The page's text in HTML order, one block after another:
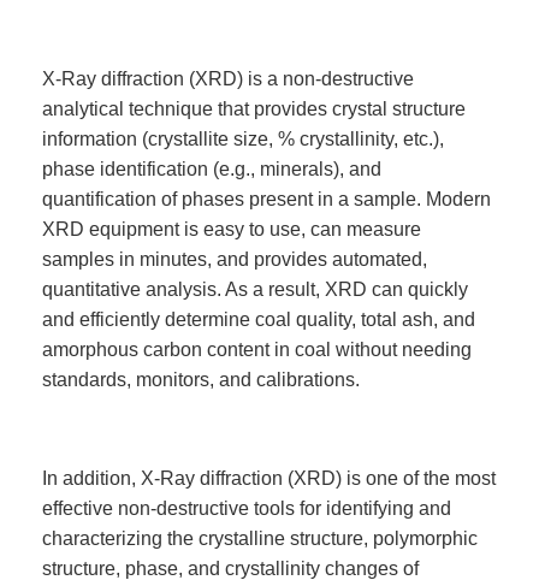
X-Ray diffraction (XRD) is a non-destructive
analytical technique that provides crystal structure
information (crystallite size, % crystallinity, etc.),
phase identification (e.g., minerals), and
quantification of phases present in a sample. Modern
XRD equipment is easy to use, can measure
samples in minutes, and provides automated,
quantitative analysis. As a result, XRD can quickly
and efficiently determine coal quality, total ash, and
amorphous carbon content in coal without needing
standards, monitors, and calibrations.
In addition, X-Ray diffraction (XRD) is one of the most
effective non-destructive tools for identifying and
characterizing the crystalline structure, polymorphic
structure, phase, and crystallinity changes of